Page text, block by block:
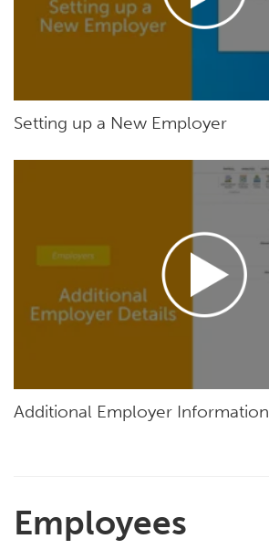
Setting up a New Employer
Additional Employer Information
Employees